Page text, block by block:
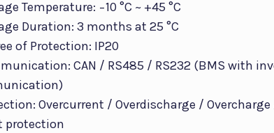
Temperature: −10 °C ~ +45 °C
Duration: 3 months at 25 °C
of Protection: IP20
CAN / RS485 / RS232 (BMS with
Overcurrent / Overdischarge /
protection